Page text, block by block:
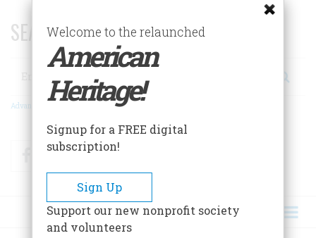
SEARCH 75 YEARS OF ESSAYS!
Search
Advanced Search
FacebookTwitter
Welcome to the relaunched
American
Heritage!
Signup for a FREE digital
subscription!
Sign Up
Support our new nonprofit society
and volunteers